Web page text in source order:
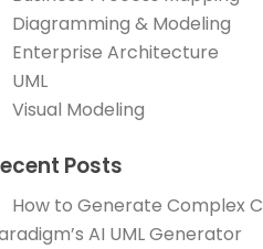
Diagramming & Modeling
Enterprise Architecture
UML
Visual Modeling
Posts
How to Generate Complex
AI UML Generator